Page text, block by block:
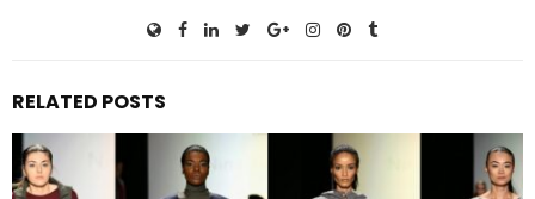
RELATED POSTS